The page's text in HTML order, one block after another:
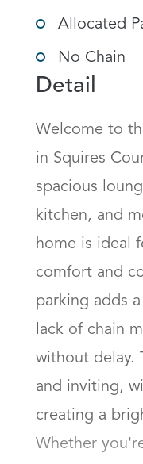
Allocated
No Chain
Detail
Welcome to
in Squires
spacious
kitchen, and
home is ideal
comfort and
parking adds
lack of chain
without delay.
and inviting,
creating a
Whether